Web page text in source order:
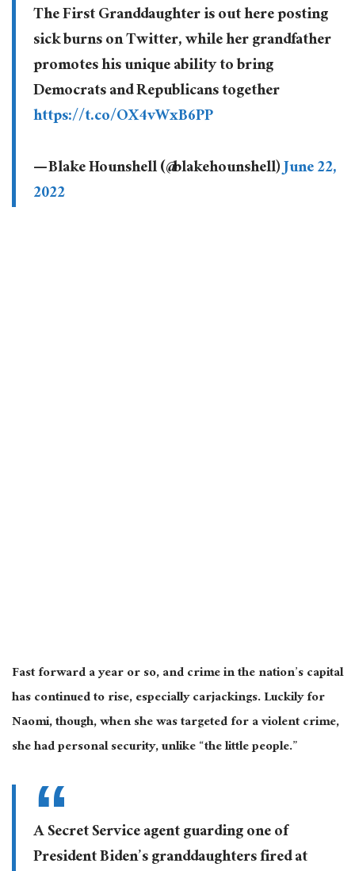
The First Granddaughter is out here posting
sick burns on Twitter, while her grandfather
promotes his unique ability to bring
Democrats and Republicans together
https://t.co/OX4vWxB6PP
— Blake Hounshell (@blakehounshell)June 22,
2022
Fast forward a year or so, and crime in the nation’s capital
has continued to rise, especially carjackings. Luckily for
Naomi, though, when she was targeted for a violent crime,
she had personal security, unlike “the little people.”
A Secret Service agent guarding one of
President Biden’s granddaughters fired at